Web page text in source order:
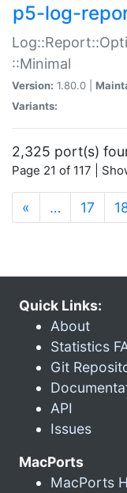
p5-log-
::Minimal
Version: 1.80.0 |
Variants:
2,325 port(s)
Page 21 of 117 |
« … 17
Quick Links:
About
Statistics
Git
API
Issues
MacPorts
MacPorts